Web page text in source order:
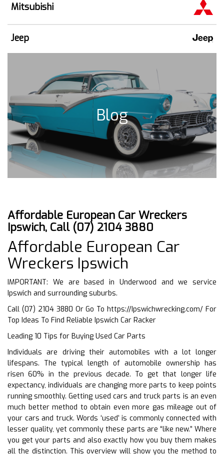
Mitsubishi
Jeep
Blog
Affordable European Car Wreckers
Ipswich, Call (07) 2104 3880
Affordable European Car
Wreckers Ipswich
IMPORTANT: We are based in Underwood and we service
Ipswich and surrounding suburbs.
Call (07) 2104 3880 Or Go Tohttps://Ipswichwrecking.com/ For
Top Ideas To Find Reliable Ipswich Car Racker
Leading 10 Tips for Buying Used Car Parts
Individuals are driving their automobiles with a lot longer
lifespans. The typical length of automobile ownership has
risen 60% in the previous decade. To get that longer life
expectancy, individuals are changing more parts to keep points
running smoothly. Getting used cars and truck parts is an even
much better method to obtain even more gas mileage out of
your cars and truck. Words ‘used’ is commonly connected with
lesser quality, yet commonly these parts are “like new.” Where
you get your parts and also exactly how you buy them makes
all the distinction. This overview will show you the method to